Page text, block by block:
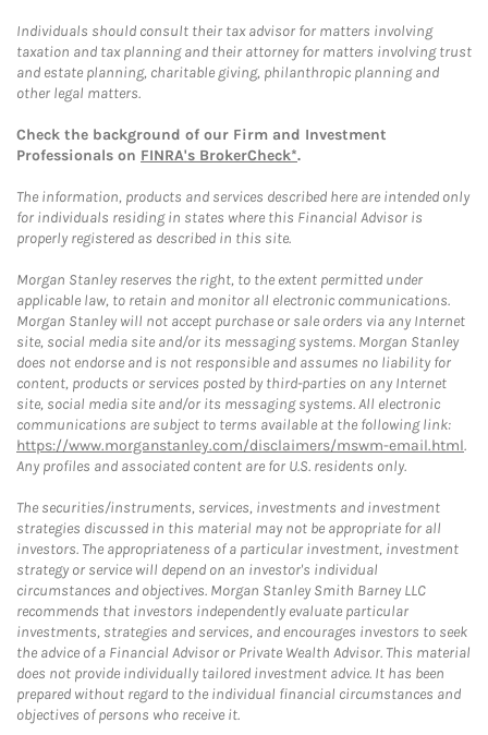
Individuals should consult their tax advisor for matters involving
taxation and tax planning and their attorney for matters involving trust
and estate planning, charitable giving, philanthropic planning and
other legal matters.
Check the background of our Firm and Investment
Professionals on FINRA's BrokerCheck*.
The information, products and services described here are intended only
for individuals residing in states where this Financial Advisor is
properly registered as described in this site.
Morgan Stanley reserves the right, to the extent permitted under
applicable law, to retain and monitor all electronic communications.
Morgan Stanley will not accept purchase or sale orders via any Internet
site, social media site and/or its messaging systems. Morgan Stanley
does not endorse and is not responsible and assumes no liability for
content, products or services posted by third-parties on any Internet
site, social media site and/or its messaging systems. All electronic
communications are subject to terms available at the following link:
https://www.morganstanley.com/disclaimers/mswm-email.html.
Any profiles and associated content are for U.S. residents only.
The securities/instruments, services, investments and investment
strategies discussed in this material may not be appropriate for all
investors. The appropriateness of a particular investment, investment
strategy or service will depend on an investor's individual
circumstances and objectives. Morgan Stanley Smith Barney LLC
recommends that investors independently evaluate particular
investments, strategies and services, and encourages investors to seek
the advice of a Financial Advisor or Private Wealth Advisor. This material
does not provide individually tailored investment advice. It has been
prepared without regard to the individual financial circumstances and
objectives of persons who receive it.